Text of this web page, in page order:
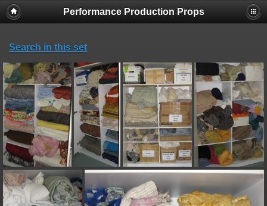
Performance Production Props
Search in this set